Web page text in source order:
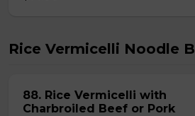
Rice Vermicelli Noodle
88. Rice Vermicelli with
Charbroiled Beef or Pork